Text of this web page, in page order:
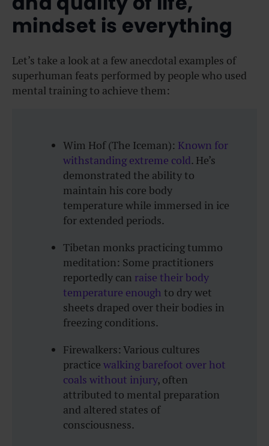
mindset is everything
Let’s take a look at a few anecdotal examples of
superhuman feats performed by people who used
mental training to achieve them:
Wim Hof (The Iceman): Known for
withstanding extreme cold. He’s
demonstrated the ability to
maintain his core body
temperature while immersed in ice
for extended periods.
Tibetan monks practicing tummo
meditation: Some practitioners
reportedly can raise their body
temperature enough to dry wet
sheets draped over their bodies in
freezing conditions.
Firewalkers: Various cultures
practice walking barefoot over hot
coals without injury, often
attributed to mental preparation
and altered states of
consciousness.